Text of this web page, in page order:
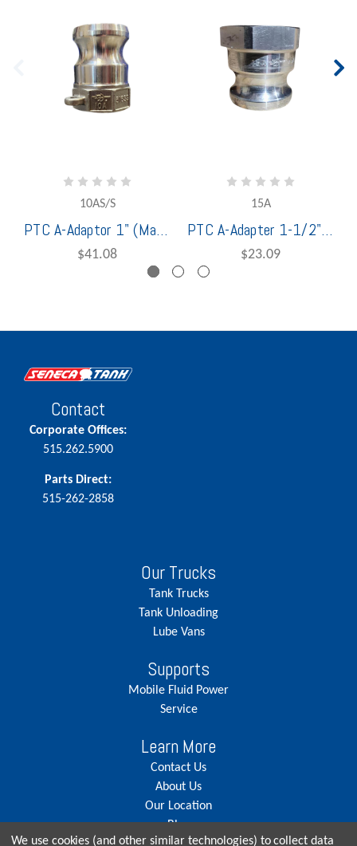
10AS/S
PTC A-Adaptor 1" (Male Adaptor x Female NPT Thread) Stainless Steel (1400110)
$41.08
15A
PTC A-Adapter 1-1/2" (Male Adaptor x Female NPT Thread) Aluminum - 1000115
$23.09
Contact
Corporate Offices:
515.262.5900
Parts Direct:
515-262-2858
Our Trucks
Tank Trucks
Tank Unloading
Lube Vans
Supports
Mobile Fluid Power
Service
Learn More
Contact Us
About Us
Our Location
Blog
We use cookies (and other similar technologies) to collect data